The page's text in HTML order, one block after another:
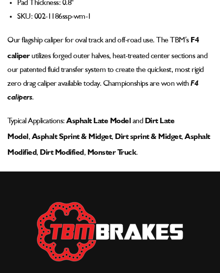
Mount
0.81&quot;
0.8&quot;
-
002-
1186ssp-
wm-
1
Mount
0.81&quot;
0.8&quot;
-
002-
1186ssp-
Pad Thickness: 0.8"
SKU: 002-1186ssp-wm-1
Our flagship caliper for oval track and off-road use. The TBM’s F4
caliper utilizes forged outer halves, heat-treated center sections and
our patented fluid transfer system to create the quickest, most rigid
zero drag caliper available today. Championships are won with F4
calipers.
Typical Applications: Asphalt Late Model and Dirt Late
Model , Asphalt Sprint & Midget, Dirt sprint & Midget, Asphalt
Modified , Dirt Modified , Monster Truck.